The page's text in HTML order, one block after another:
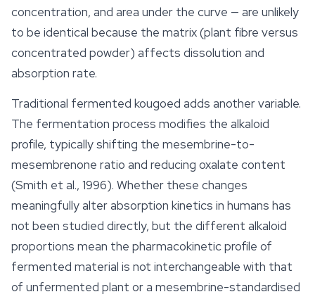
concentration, and area under the curve — are unlikely
to be identical because the matrix (plant fibre versus
concentrated powder) affects dissolution and
absorption rate.
Traditional fermented kougoed adds another variable.
The fermentation process modifies the alkaloid
profile, typically shifting the mesembrine-to-
mesembrenone ratio and reducing oxalate content
(Smith et al., 1996). Whether these changes
meaningfully alter absorption kinetics in humans has
not been studied directly, but the different alkaloid
proportions mean the pharmacokinetic profile of
fermented material is not interchangeable with that
of unfermented plant or a mesembrine-standardised